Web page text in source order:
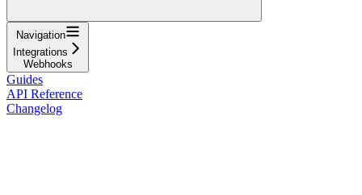
Navigation
Integrations
Webhooks
Guides
API Reference
Changelog